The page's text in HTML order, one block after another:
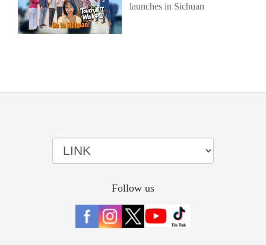
launches in Sichuan
Follow us